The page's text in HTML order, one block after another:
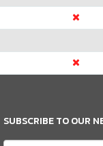
SUBSCRIBE TO OUR